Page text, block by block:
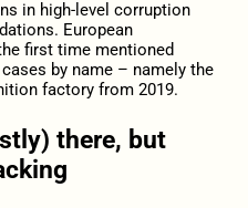
in high-level corruption
European
first time mentioned
by name – namely the
factory from 2019.
there, but